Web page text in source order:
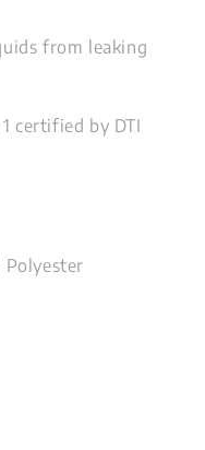
from leaking
certified by DTI